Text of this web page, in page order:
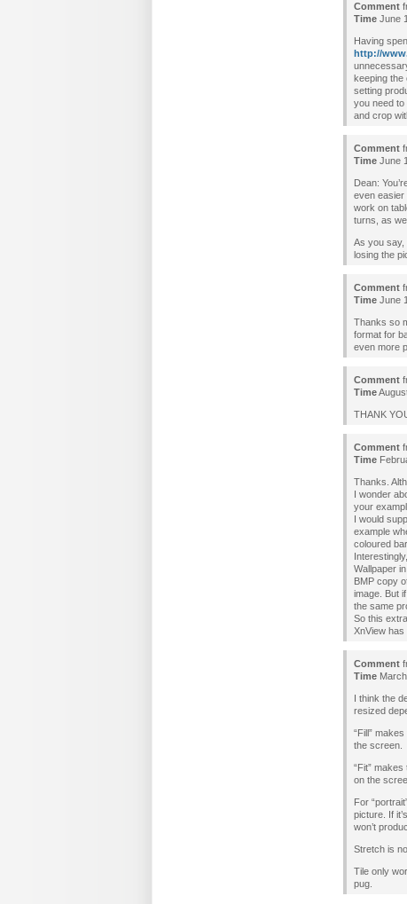
Comment
Time June
Having
http://
keeping the
setting
you need
and crop
Comment
Time June
Dean:
even easier
work on
turns, as
As you say,
losing the
Comment
Time June
Thanks so
format for
even more
Comment
Time
THANK
Comment
Time
Thanks.
I wonder
your
I would
example
coloured
Wallpaper
BMP copy
image. But
the same
So this
XnView has
Comment
Time
I think the
resized
“Fill”
the screen.
“Fit”
on the
For
picture. If
won’t
Stretch is
Tile only
pug.